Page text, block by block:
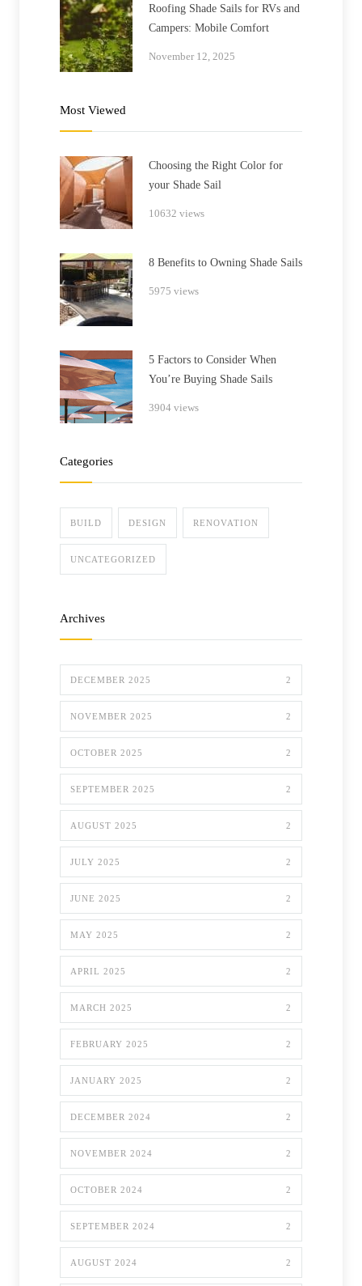
Roofing Shade Sails for RVs and
Campers: Mobile Comfort
November 12, 2025
Most Viewed
Choosing the Right Color for
your Shade Sail
10632 views
8 Benefits to Owning Shade Sails
5975 views
5 Factors to Consider When
You’re Buying Shade Sails
3904 views
Categories
BUILD DESIGN RENOVATION
UNCATEGORIZED
Archives
DECEMBER 2025 2
NOVEMBER 2025 2
OCTOBER 2025 2
SEPTEMBER 2025 2
AUGUST 2025 2
JULY 2025 2
JUNE 2025 2
MAY 2025 2
APRIL 2025 2
MARCH 2025 2
FEBRUARY 2025 2
JANUARY 2025 2
DECEMBER 2024 2
NOVEMBER 2024 2
OCTOBER 2024 2
SEPTEMBER 2024 2
AUGUST 2024 2